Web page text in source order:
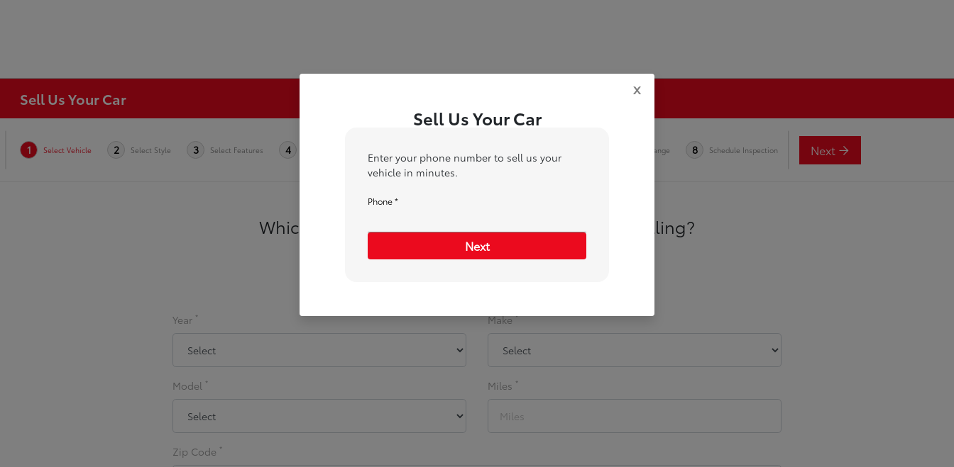
Sell Us Your Car
1 Select Vehicle 2 Select Style 3 Select Features 4 Kelley Blue Book® Trade-in Range 8 Schedule Inspection Next
Which vehicle are you interested in trading or selling?
Year * Make*
Model * Miles *
Zip Code *
x
Sell Us Your Car
Enter your phone number to sell us your
vehicle in minutes.
Phone *
Next